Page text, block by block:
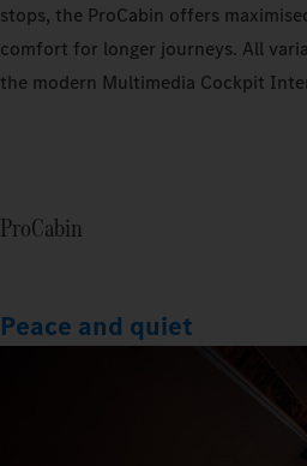
stops, the ProCabin offers
comfort for longer journeys. All
the modern Multimedia Cockpit
ProCabin
Peace and quiet